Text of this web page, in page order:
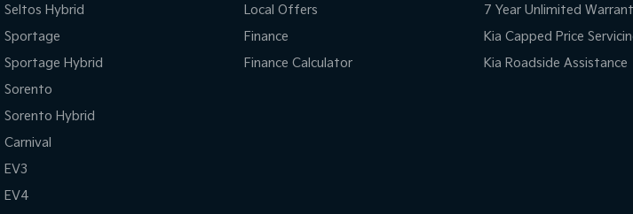
Seltos Hybrid
Sportage
Sportage Hybrid
Sorento
Sorento Hybrid
Carnival
EV3
EV4
Local Offers
Finance
Finance Calculator
7 Year Unlimited
Kia Capped Price
Kia Roadside Assistance